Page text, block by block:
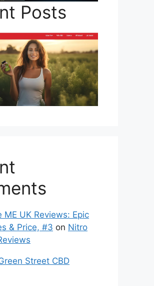
Posts
ME UK Reviews: Epic
& Price, #3 on Nitro
Street CBD